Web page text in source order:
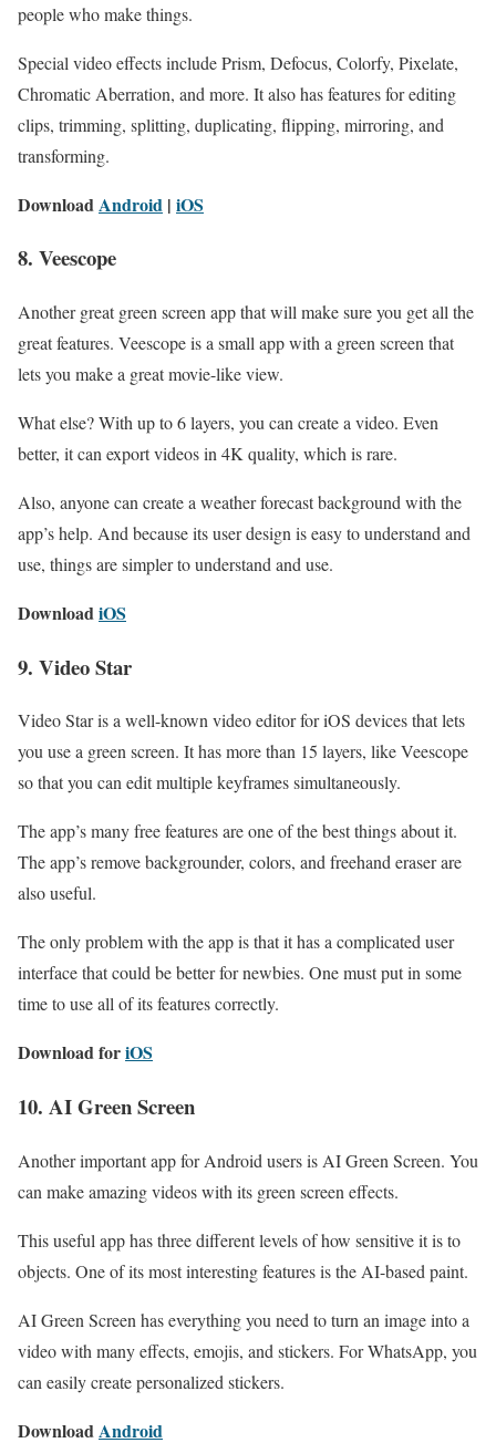
people who make things.
Special video effects include Prism, Defocus, Colorfy, Pixelate,
Chromatic Aberration, and more. It also has features for editing
clips, trimming, splitting, duplicating, flipping, mirroring, and
transforming.
Download Android | iOS
8. Veescope
Another great green screen app that will make sure you get all the
great features. Veescope is a small app with a green screen that
lets you make a great movie-like view.
What else? With up to 6 layers, you can create a video. Even
better, it can export videos in 4K quality, which is rare.
Also, anyone can create a weather forecast background with the
app’s help. And because its user design is easy to understand and
use, things are simpler to understand and use.
DownloadiOS
9. Video Star
Video Star is a well-known video editor for iOS devices that lets
you use a green screen. It has more than 15 layers, like Veescope
so that you can edit multiple keyframes simultaneously.
The app’s many free features are one of the best things about it.
The app’s remove backgrounder, colors, and freehand eraser are
also useful.
The only problem with the app is that it has a complicated user
interface that could be better for newbies. One must put in some
time to use all of its features correctly.
Download foriOS
10. AI Green Screen
Another important app for Android users is AI Green Screen. You
can make amazing videos with its green screen effects.
This useful app has three different levels of how sensitive it is to
objects. One of its most interesting features is the AI-based paint.
AI Green Screen has everything you need to turn an image into a
video with many effects, emojis, and stickers. For WhatsApp, you
can easily create personalized stickers.
DownloadAndroid